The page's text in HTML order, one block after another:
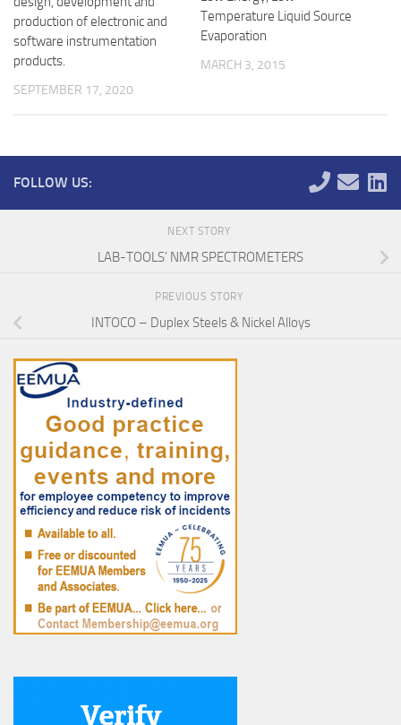
production of electronic and
software instrumentation
products.
SEPTEMBER 17, 2020
Temperature Liquid Source
Evaporation
MARCH 3, 2015
FOLLOW US:
NEXT STORY
LAB-TOOLS’ NMR SPECTROMETERS
PREVIOUS STORY
INTOCO – Duplex Steels & Nickel Alloys